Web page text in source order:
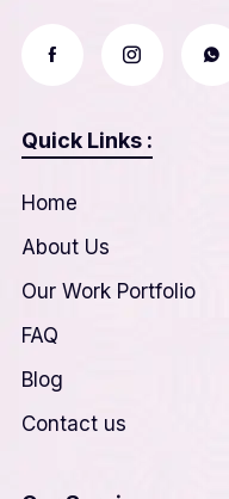
Quick Links :
Home
About Us
Our Work Portfolio
FAQ
Blog
Contact us